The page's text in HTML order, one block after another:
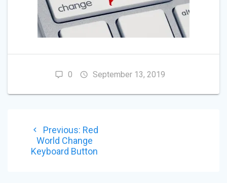
0 September 13, 2019
NAVIGATION
Previous: Previous
post:
Red
World Change
Keyboard Button